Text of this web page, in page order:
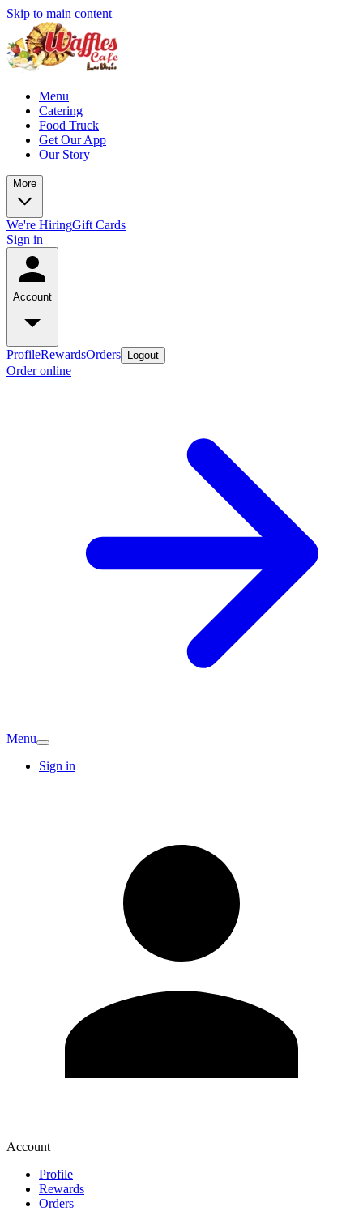
Skip to main content
Menu
Catering
Food Truck
Get Our App
Our Story
More
We're HiringGift Cards
Sign in
Account
ProfileRewardsOrders Logout
Order online
Menu
Sign in
Account
Profile
Rewards
Orders